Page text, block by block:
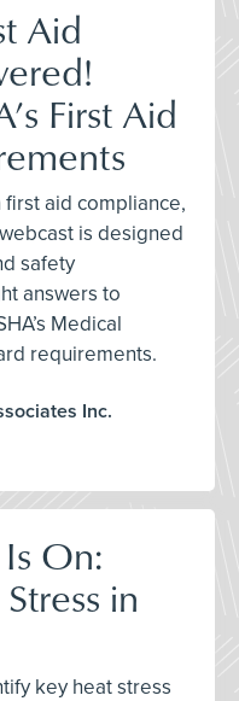
Aid
First Aid
aid compliance,
is designed
safety
answers to
Medical
requirements.
Inc.
On:
in
key heat stress